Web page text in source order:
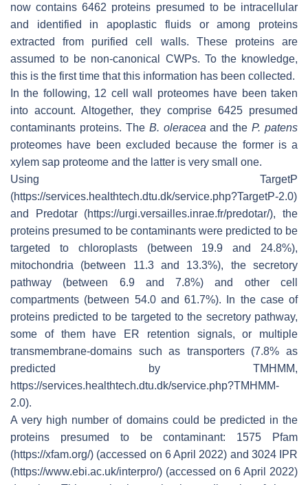
now contains 6462 proteins presumed to be intracellular
and identified in apoplastic fluids or among proteins
extracted from purified cell walls. These proteins are
assumed to be non-canonical CWPs. To the knowledge,
this is the first time that this information has been collected.
In the following, 12 cell wall proteomes have been taken
into account. Altogether, they comprise 6425 presumed
contaminants proteins. The B. oleracea and theP. patens
proteomes have been excluded because the former is a
xylem sap proteome and the latter is very small one.
Using TargetP
(https://services.healthtech.dtu.dk/service.php?TargetP-2.0)
and Predotar (https://urgi.versailles.inrae.fr/predotar/), the
proteins presumed to be contaminants were predicted to be
targeted to chloroplasts (between 19.9 and 24.8%),
mitochondria (between 11.3 and 13.3%), the secretory
pathway (between 6.9 and 7.8%) and other cell
compartments (between 54.0 and 61.7%). In the case of
proteins predicted to be targeted to the secretory pathway,
some of them have ER retention signals, or multiple
transmembrane-domains such as transporters (7.8% as
predicted by TMHMM,
https://services.healthtech.dtu.dk/service.php?TMHMM-
2.0).
A very high number of domains could be predicted in the
proteins presumed to be contaminant: 1575 Pfam
(https://xfam.org/) (accessed on 6 April 2022) and 3024 IPR
(https://www.ebi.ac.uk/interpro/) (accessed on 6 April 2022)